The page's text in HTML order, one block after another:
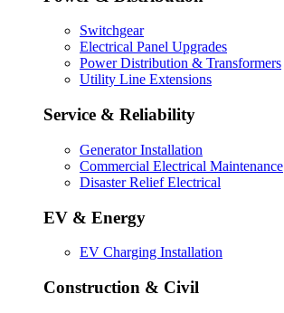
Switchgear
Electrical Panel Upgrades
Power Distribution & Transformers
Utility Line Extensions
Service & Reliability
Generator Installation
Commercial Electrical Maintenance
Disaster Relief Electrical
EV & Energy
EV Charging Installation
Construction & Civil